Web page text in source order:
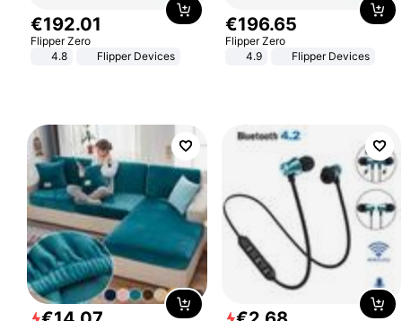
€192.01
Flipper Zero
4.8
Flipper Devices
€196.65
Flipper Zero
4.9
Flipper Devices